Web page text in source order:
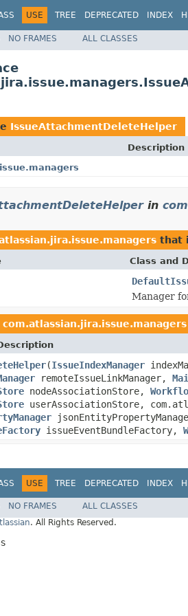
USE TREE DEPRECATED INDEX
NO FRAMES ALL CLASSES
IssueAttachmentDeleteHelper
Description
in
that
Class and
Manager
com.atlassian.jira.issue.managers
(IssueIndexManager
remoteIssueLinkManager,
nodeAssociationStore,
userAssociationStore,
issueEventBundleFactory,
USE TREE DEPRECATED INDEX
NO FRAMES
ALL CLASSES
. All Rights Reserved.